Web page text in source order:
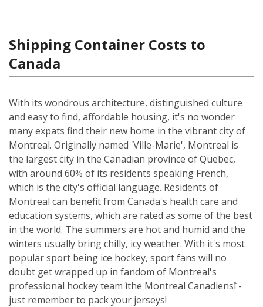
Shipping Container Costs to
Canada
With its wondrous architecture, distinguished culture
and easy to find, affordable housing, it's no wonder
many expats find their new home in the vibrant city of
Montreal. Originally named 'Ville-Marie', Montreal is
the largest city in the Canadian province of Quebec,
with around 60% of its residents speaking French,
which is the city's official language. Residents of
Montreal can benefit from Canada's health care and
education systems, which are rated as some of the best
in the world. The summers are hot and humid and the
winters usually bring chilly, icy weather. With it's most
popular sport being ice hockey, sport fans will no
doubt get wrapped up in fandom of Montreal's
professional hockey team ìthe Montreal Canadiensî -
just remember to pack your jerseys!